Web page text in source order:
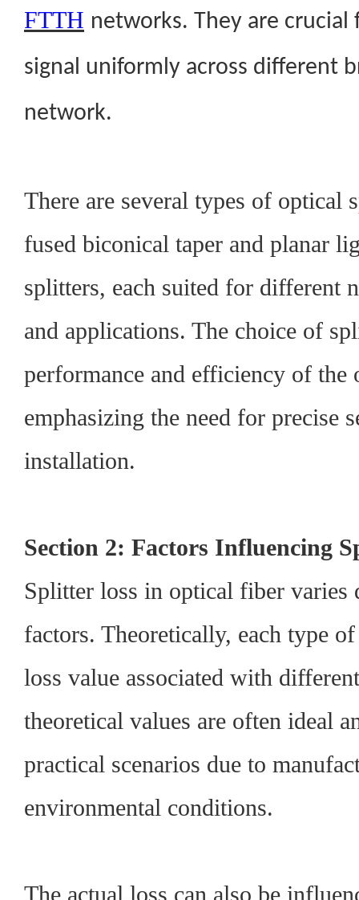
FTTH networks. They are
signal uniformly across different
network.
There are several types of optical
fused biconical taper and planar
splitters, each suited for different
and applications. The choice of
performance and efficiency of the
emphasizing the need for precise
installation.
Section 2: Factors Influencing
Splitter loss in optical fiber varies
factors. Theoretically, each type
loss value associated with
theoretical values are often ideal
practical scenarios due to
environmental conditions.
The actual loss can also be